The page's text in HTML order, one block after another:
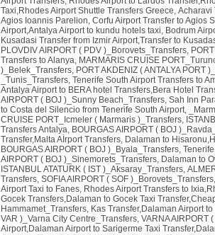
Taxi,Rhodes Airport Shuttle Transfers Greece, Acharavi
Agios Ioannis Parelion, Corfu Airport Transfer to Agios
Airport,Antalya Airport to kundu hotels taxi, Bodrum
Kusadasi Transfer from Izmir Airport,Transfer to
PLOVDIV AIRPORT ( PDV )_Borovets_Transfers,
Transfers to Alanya, MARMARIS CRUISE
)_Belek_Transfers, PORT AKDENIZ ( ANTALYA PORT
_Tunis_Transfers, Tenerife South Airport Transfers to
Antalya Airport to BERA hotel Transfers,Bera Hotel
AIRPORT ( BOJ )_Sunny Beach_Transfers, Sah Inn
to Costa del Silencio from Tenerife South Airport,
CRUISE PORT_Icmeler ( Marmaris )_Transfers,
Transfers Antalya, BOURGAS AIRPORT ( BOJ
Transfer,Malta Aİrport Transfers, Dalaman to
BOURGAS AIRPORT ( BOJ )_Byala_Transfers,
AIRPORT ( BOJ )_Sinemorets_Transfers, Dalaman to
ISTANBUL ATATURK ( IST )_Aksaray_Transfers,
Transfers, SOFIA AIRPORT ( SOF )_Borovets_Transfers,
Airport Taxi to Fanes, Rhodes Airport Transfers to
Gocek Transfers,Dalaman to Gocek Taxi
Hammamet_Transfers, Kas Transfer,Dalaman Airport
VAR )_Varna City Centre_Transfers, VARNA AIRPORT
Airport,Dalaman Airport to Sarigerme Taxi